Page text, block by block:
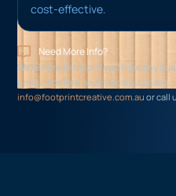
cost-effective.
Need More Info?
We’re here to help! If you have any
product before you make a purchase,
info@footprintcreative.com.auor call